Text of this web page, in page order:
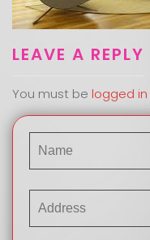
LEAVE A REPLY
You must be logged in